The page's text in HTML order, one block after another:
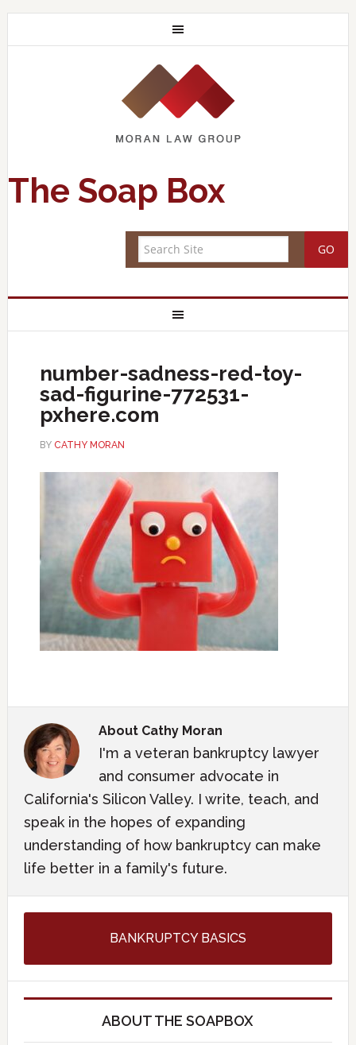
The Soap Box
number-sadness-red-toy-
sad-figurine-772531-
pxhere.com
BY CATHY MORAN
About Cathy Moran
I'm a veteran bankruptcy lawyer
and consumer advocate in
California's Silicon Valley. I write, teach, and
speak in the hopes of expanding
understanding of how bankruptcy can make
life better in a family's future.
BANKRUPTCY BASICS
ABOUT THE SOAPBOX